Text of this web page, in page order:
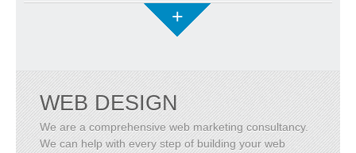
+
WEB DESIGN
We are a comprehensive web marketing consultancy.
We can help with every step of building your web